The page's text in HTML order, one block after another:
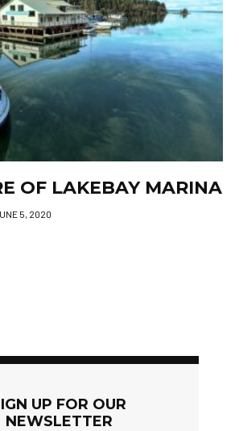
OF LAKEBAY MARINA
5, 2020
UP FOR OUR
NEWSLETTER